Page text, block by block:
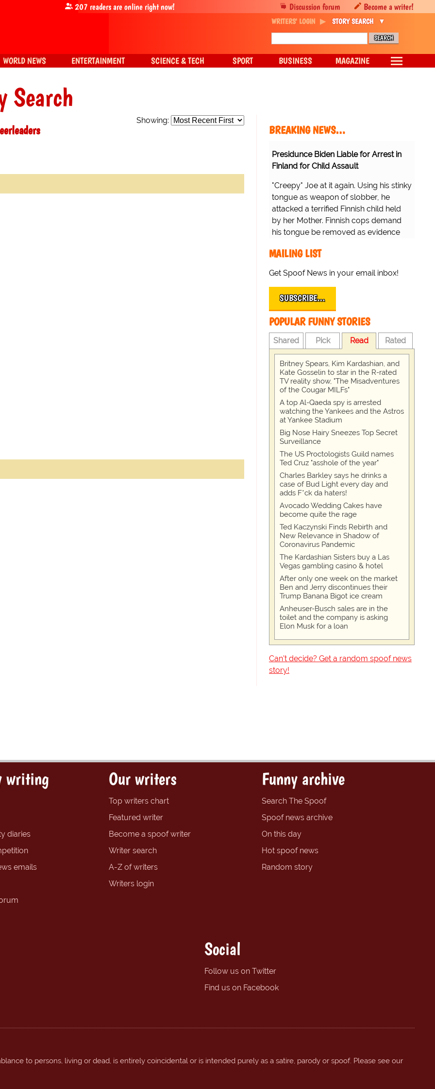
Search
Showing:
BREAKING NEWS…
Presidunce Biden Liable for Arrest in
Finland for Child Assault
"Creepy" Joe at it again. Using his stinky
tongue as weapon of slobber, he
attacked a terrified Finnish child held
by her Mother. Finnish cops demand
his tongue be removed as evidence
MAILING LIST
Get Spoof News in your email inbox!
SUBSCRIBE…
POPULAR FUNNY STORIES
Shared Pick Read Rated
Britney Spears, Kim Kardashian, and
Kate Gosselin to star in the R-rated
TV reality show, "The Misadventures
of the Cougar MILFs"
A top Al-Qaeda spy is arrested
watching the Yankees and the Astros
at Yankee Stadium
Big Nose Hairy Sneezes Top Secret
Surveillance
The US Proctologists Guild names
Ted Cruz "asshole of the year"
Charles Barkley says he drinks a
case of Bud Light every day and
adds F*ck da haters!
Avocado Wedding Cakes have
become quite the rage
Ted Kaczynski Finds Rebirth and
New Relevance in Shadow of
Coronavirus Pandemic
The Kardashian Sisters buy a Las
Vegas gambling casino & hotel
After only one week on the market
Ben and Jerry discontinues their
Trump Banana Bigot ice cream
Anheuser-Busch sales are in the
toilet and the company is asking
Elon Musk for a loan
Can't decide? Get a random spoof news
story!
Discussion forum Become a writer!
207 readers are online right now!
WRITERS' LOGIN STORY SEARCH
WORLD NEWS ENTERTAINMENT SCIENCE & TECH SPORT BUSINESS MAGAZINE
writing
diaries
emails
Our writers
Top writers chart
Featured writer
Become a spoof writer
Writer search
A-Z of writers
Writers login
Funny archive
Search The Spoof
Spoof news archive
On this day
Hot spoof news
Random story
Social
Follow us on Twitter
Find us on Facebook
to persons, living or dead, is entirely coincidental or is intended purely as a satire, parody or spoof. Please see our